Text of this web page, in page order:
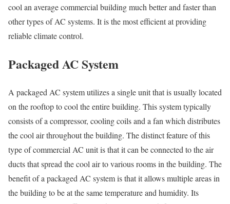
cool an average commercial building much better and faster than
other types of AC systems. It is the most efficient at providing
reliable climate control.
Packaged AC System
A packaged AC system utilizes a single unit that is usually located
on the rooftop to cool the entire building. This system typically
consists of a compressor, cooling coils and a fan which distributes
the cool air throughout the building. The distinct feature of this
type of commercial AC unit is that it can be connected to the air
ducts that spread the cool air to various rooms in the building. The
benefit of a packaged AC system is that it allows multiple areas in
the building to be at the same temperature and humidity. Its